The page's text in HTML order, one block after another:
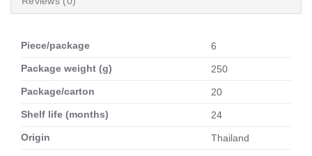
Piece/package
6
Package weight (g)
250
Package/carton
20
Shelf life (months)
24
Origin
Thailand